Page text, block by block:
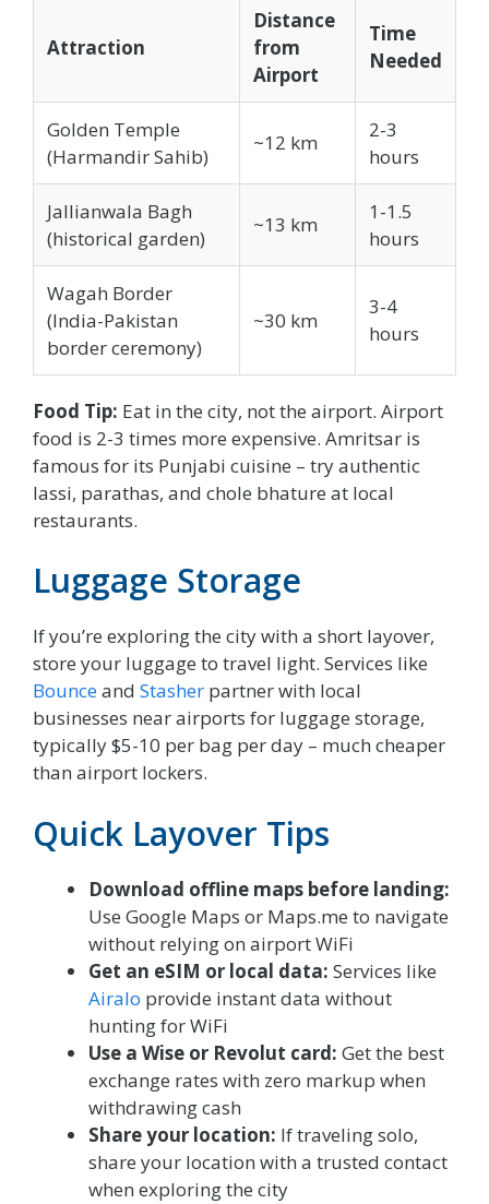
Attraction
Distance
from
Airport
Time
Needed
Golden Temple
(Harmandir Sahib)
~12 km
2-3
hours
Jallianwala Bagh
(historical garden)
~13 km
1-1.5
hours
Wagah Border
(India-Pakistan
border ceremony)
~30 km
3-4
hours
Food Tip: Eat in the city, not the airport. Airport
food is 2-3 times more expensive. Amritsar is
famous for its Punjabi cuisine – try authentic
lassi, parathas, and chole bhature at local
restaurants.
Luggage Storage
If you’re exploring the city with a short layover,
store your luggage to travel light. Services like
Bounceand Stasher partner with local
businesses near airports for luggage storage,
typically $5-10 per bag per day – much cheaper
than airport lockers.
Quick Layover Tips
Download offline maps before landing:
Use Google Maps or Maps.me to navigate
without relying on airport WiFi
Get an eSIM or local data: Services like
Airalo provide instant data without
hunting for WiFi
Use a Wise or Revolut card: Get the best
exchange rates with zero markup when
withdrawing cash
Share your location: If traveling solo,
share your location with a trusted contact
when exploring the city